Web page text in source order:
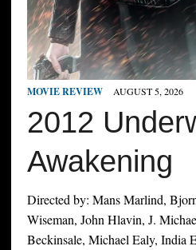
MOVIE REVIEW AUGUST 5, 2026
2012
Awakening
Directed by: Mans Marlind,
Wiseman, John Hlavin, J.
Beckinsale, Michael Ealy, India